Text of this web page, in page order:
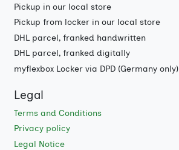
Pickup in our local store
Pickup from locker in our local store
DHL parcel, franked handwritten
DHL parcel, franked digitally
myflexbox Locker via DPD (Germany only)
Legal
Terms and Conditions
Privacy policy
Legal Notice